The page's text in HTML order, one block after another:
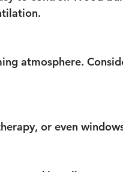
atmosphere.
or even